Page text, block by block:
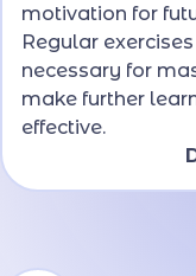
motivation for
Regular
necessary for
make further
effective.